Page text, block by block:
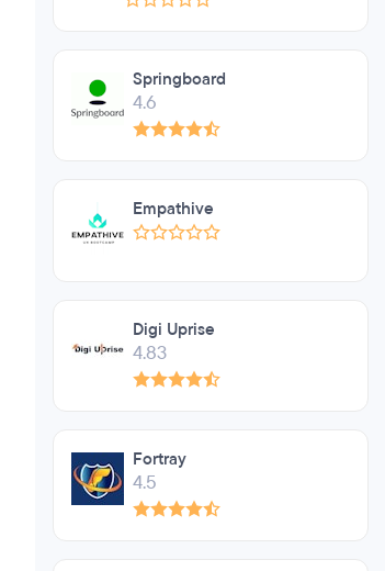
Springboard
4.6
Empathive
Digi Uprise
4.83
Fortray
4.5